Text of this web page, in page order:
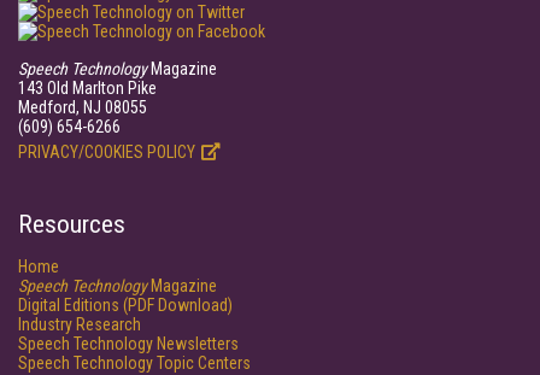
Speech TechnologyMagazine
143 Old Marlton Pike
Medford, NJ 08055
(609) 654-6266
PRIVACY/COOKIES POLICY
Resources
Home
Speech TechnologyMagazine
Digital Editions (PDF Download)
Industry Research
Speech Technology Newsletters
Speech Technology Topic Centers